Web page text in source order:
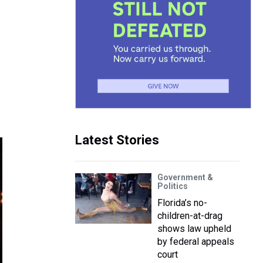
Latest Stories
Government &
Politics
Florida’s no-
children-at-drag
shows law upheld
by federal appeals
court